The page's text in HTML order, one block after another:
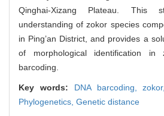
Qinghai-Xizang Plateau. This
understanding of zokor species
in Ping’an District, and provides a
of morphological identification in
barcoding.
Key words: DNA barcoding,
Phylogenetics, Genetic distance